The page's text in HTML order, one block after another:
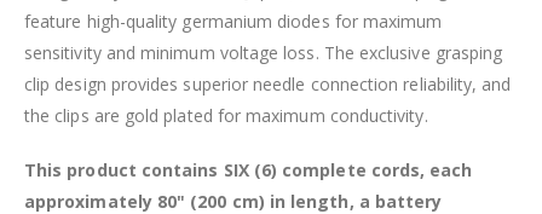
feature high-quality germanium diodes for maximum
sensitivity and minimum voltage loss. The exclusive grasping
clip design provides superior needle connection reliability, and
the clips are gold plated for maximum conductivity.
This product contains SIX (6) complete cords, each
approximately 80" (200 cm) in length, a battery